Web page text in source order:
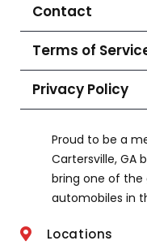
Contact
Terms of
Privacy Policy
Proud to be a
Cartersville, GA
bring one of the
automobiles in
Locations